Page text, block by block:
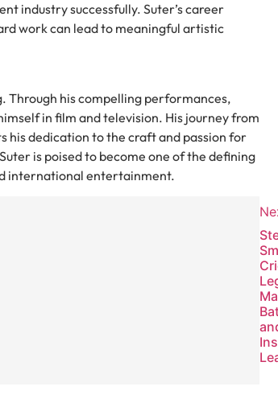
industry successfully. Suter’s career
work can lead to meaningful artistic
Through his compelling performances,
in film and television. His journey from
his dedication to the craft and passion for
is poised to become one of the defining
international entertainment.